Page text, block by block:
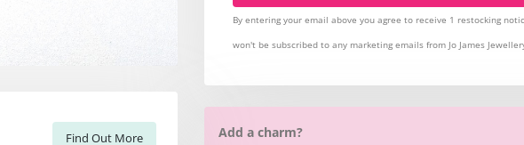
Find Out More
By entering your email above you agree to receive 1 restocking
won't be subscribed to any marketing emails from Jo James
Add a charm?